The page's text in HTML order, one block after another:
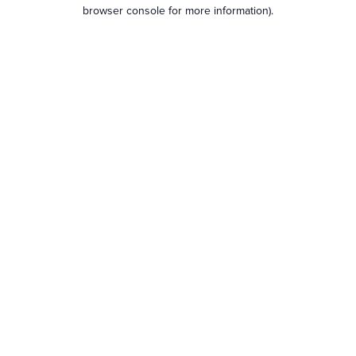
browser console for more information).